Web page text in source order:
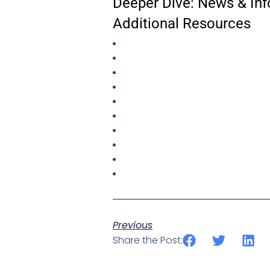
Additional Resources
Previous
Share the Post: